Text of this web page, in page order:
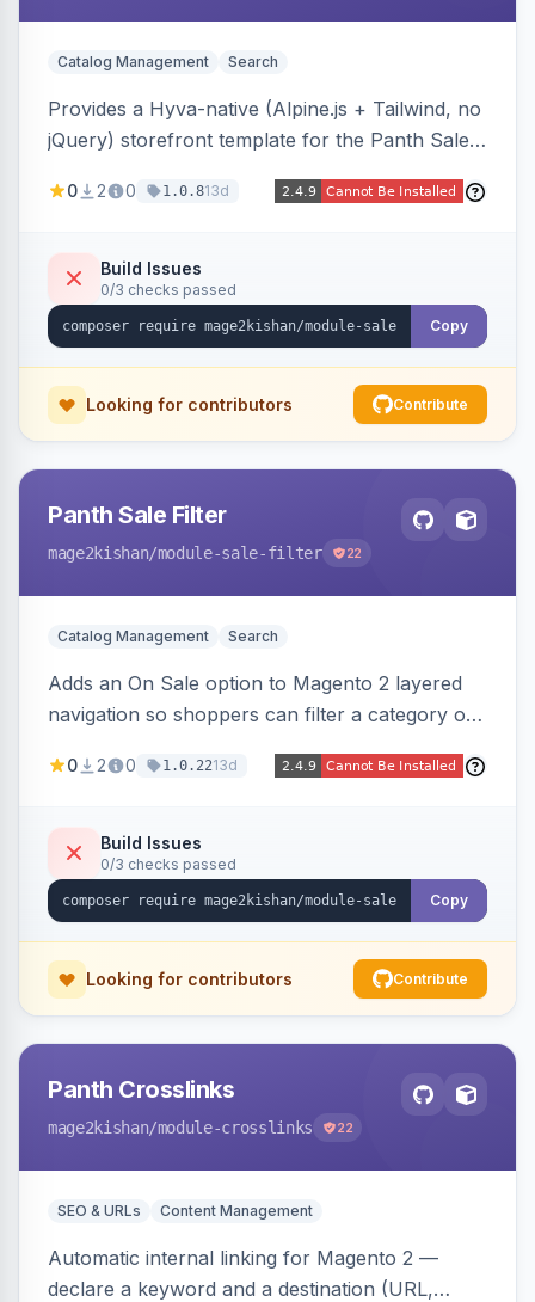
Catalog Management Search
Provides a Hyva-native (Alpine.js + Tailwind, no
jQuery) storefront template for the Panth Sale
Luma/Knockout markup on Hyva themes, plus
rendering.
0 2 0 1.0.813d
Build Issues
0/3 checks passed
Copy
Looking for contributors Contribute
Panth Sale Filter
mage2kishan/module-sale-filter 22
Catalog Management Search
Adds an On Sale option to Magento 2 layered
navigation so shoppers can filter a category or
products in one click, with real-time counts. An
rules, special/tier/customer-group prices, dated
discounts, and parent aggregation for
composite products.
0 2 0 1.0.2213d
Build Issues
0/3 checks passed
Copy
Looking for contributors Contribute
Panth Crosslinks
mage2kishan/module-crosslinks 22
SEO & URLs Content Management
Automatic internal linking for Magento 2 —
declare a keyword and a destination (URL,